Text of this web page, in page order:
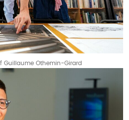
Guillaume Othemin-Girard